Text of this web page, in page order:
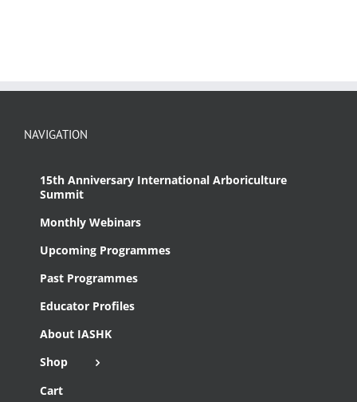
NAVIGATION
15th Anniversary International Arboriculture
Summit
Monthly Webinars
Upcoming Programmes
Past Programmes
Educator Profiles
About IASHK
Shop
Cart